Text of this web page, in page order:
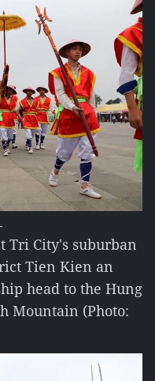
Tri City's suburban
Tien Kien an
head to the Hung
Mountain (Photo: